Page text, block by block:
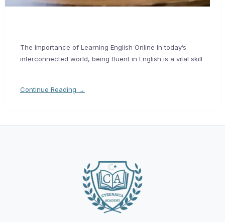
The Importance of Learning English Online In today’s
interconnected world, being fluent in English is a vital skill
Continue Reading →